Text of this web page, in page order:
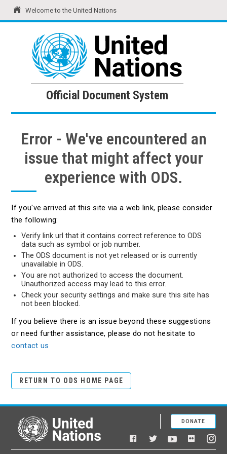
Welcome to the United Nations
United Nations Official Document System
Official Document System
Error - We've encountered an
issue that might affect your
experience with ODS.
If you've arrived at this site via a web link, please consider
the following:
Verify link url that it contains correct reference to ODS
data such as symbol or job number.
The ODS document is not yet released or is currently
unavailable in ODS.
You are not authorized to access the document.
Unauthorized access may lead to this error.
Check your security settings and make sure this site has
not been blocked.
If you believe there is an issue beyond these suggestions
or need further assistance, please do not hesitate to
contact us
RETURN TO ODS HOME PAGE
United Nations
Facebook
TwitterYouTubeFlickr
DONATE